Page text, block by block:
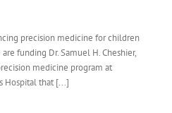
precision medicine for children
funding Dr. Samuel H. Cheshier,
medicine program at
Hospital that [...]